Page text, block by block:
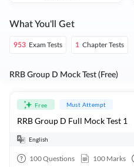
What You'll Get
953 Exam Tests 1 Chapter Tests
RRB Group D Mock Test (Free)
Free Must Attempt
RRB Group D Full Mock Test 1
English
100Questions 100 Marks